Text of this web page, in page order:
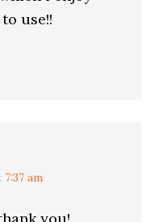
use!!
7:37 am